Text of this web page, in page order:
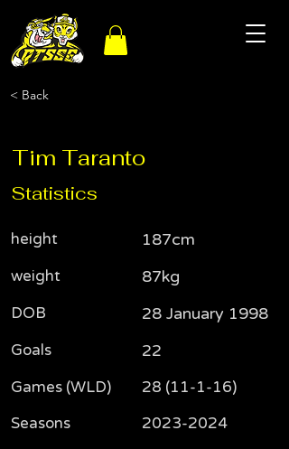
< Back
Tim Taranto
Statistics
height
weight
DOB
Goals
Games (WLD)
Seasons
187cm
87kg
28 January 1998
22
28 (11-1-16)
2023-2024